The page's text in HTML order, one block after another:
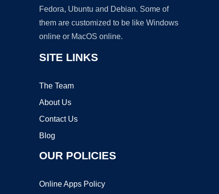
Fedora, Ubuntu and Debian. Some of
them are customized to be like Windows
online or MacOS online.
SITE LINKS
The Team
About Us
Contact Us
Blog
OUR POLICIES
Online Apps Policy